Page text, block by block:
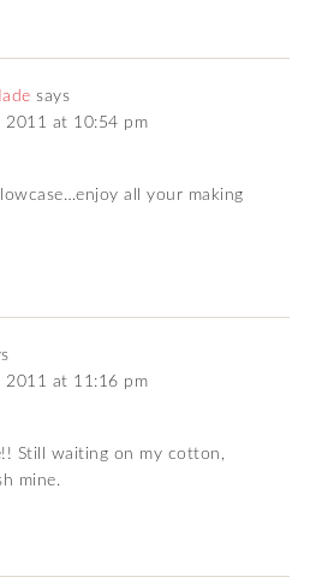
says
2011 at 10:54 pm
all your making
2011 at 11:16 pm
Still waiting on my cotton,
mine.